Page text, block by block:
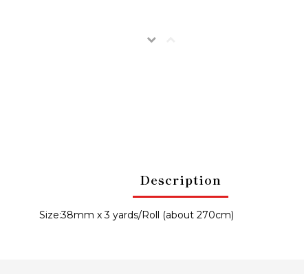
Description
Size:38mm x 3 yards/Roll (about 270cm)